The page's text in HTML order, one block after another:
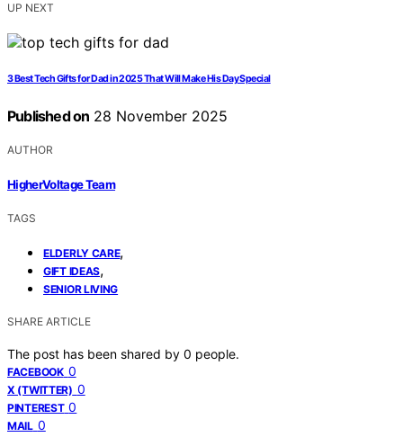
UP NEXT
3 Best Tech Gifts for Dad in 2025 That Will Make His Day Special
Published on 28 November 2025
AUTHOR
HigherVoltage Team
TAGS
ELDERLY CARE,
GIFT IDEAS,
SENIOR LIVING
SHARE ARTICLE
The post has been shared by 0 people.
FACEBOOK 0
X (TWITTER) 0
PINTEREST 0
MAIL 0